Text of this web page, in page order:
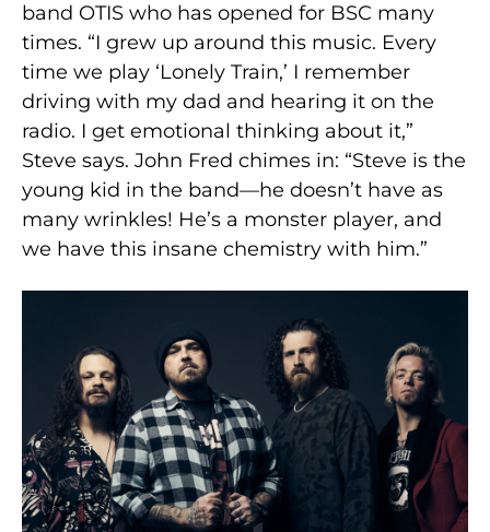
band OTIS who has opened for BSC many
times. “I grew up around this music. Every
time we play ‘Lonely Train,’ I remember
driving with my dad and hearing it on the
radio. I get emotional thinking about it,”
Steve says. John Fred chimes in: “Steve is the
young kid in the band—he doesn’t have as
many wrinkles! He’s a monster player, and
we have this insane chemistry with him.”